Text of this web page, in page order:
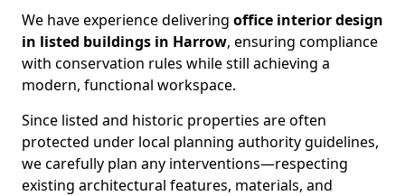
We have experience delivering office interior design
in listed buildings in Harrow, ensuring compliance
with conservation rules while still achieving a
modern, functional workspace.
Since listed and historic properties are often
protected under local planning authority guidelines,
we carefully plan any interventions—respecting
existing architectural features, materials, and